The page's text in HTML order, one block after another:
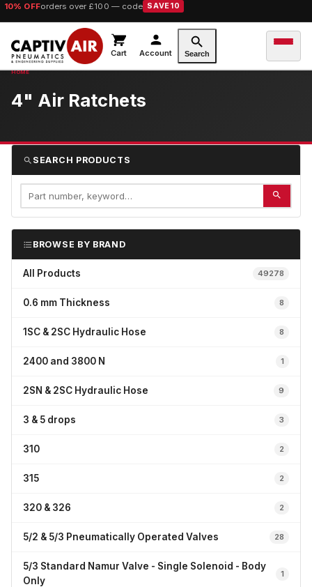
10% OFForders over £100 — code SAVE10
Cart Account Search
4" Air Ratchets
SEARCH PRODUCTS
BROWSE BY BRAND
All Products 49278
0.6 mm Thickness 8
1SC & 2SC Hydraulic Hose 8
2400 and 3800 N 1
2SN & 2SC Hydraulic Hose 9
3 & 5 drops 3
310 2
315 2
320 & 326 2
5/2 & 5/3 Pneumatically Operated Valves 28
5/3 Standard Namur Valve - Single Solenoid - Body
Only
1